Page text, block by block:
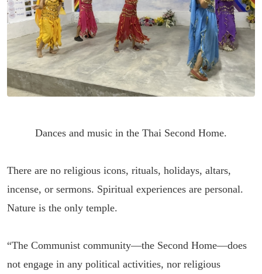
Dances and music in the Thai Second Home.
There are no religious icons, rituals, holidays, altars,
incense, or sermons. Spiritual experiences are personal.
Nature is the only temple.
“The Communist community—the Second Home—does
not engage in any political activities, nor religious